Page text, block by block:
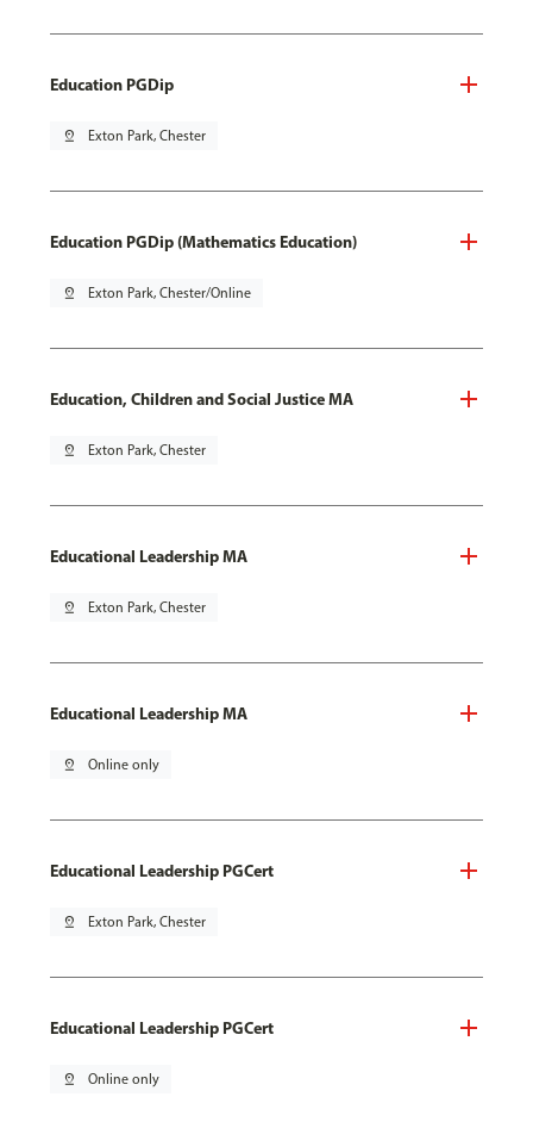
Education PGDip
pin_drop Exton Park, Chester
Education PGDip (Mathematics Education)
pin_drop Exton Park, Chester/Online
Education, Children and Social Justice MA
pin_drop Exton Park, Chester
Educational Leadership MA
pin_drop Exton Park, Chester
Educational Leadership MA
pin_drop Online only
Educational Leadership PGCert
pin_drop Exton Park, Chester
Educational Leadership PGCert
pin_drop Online only